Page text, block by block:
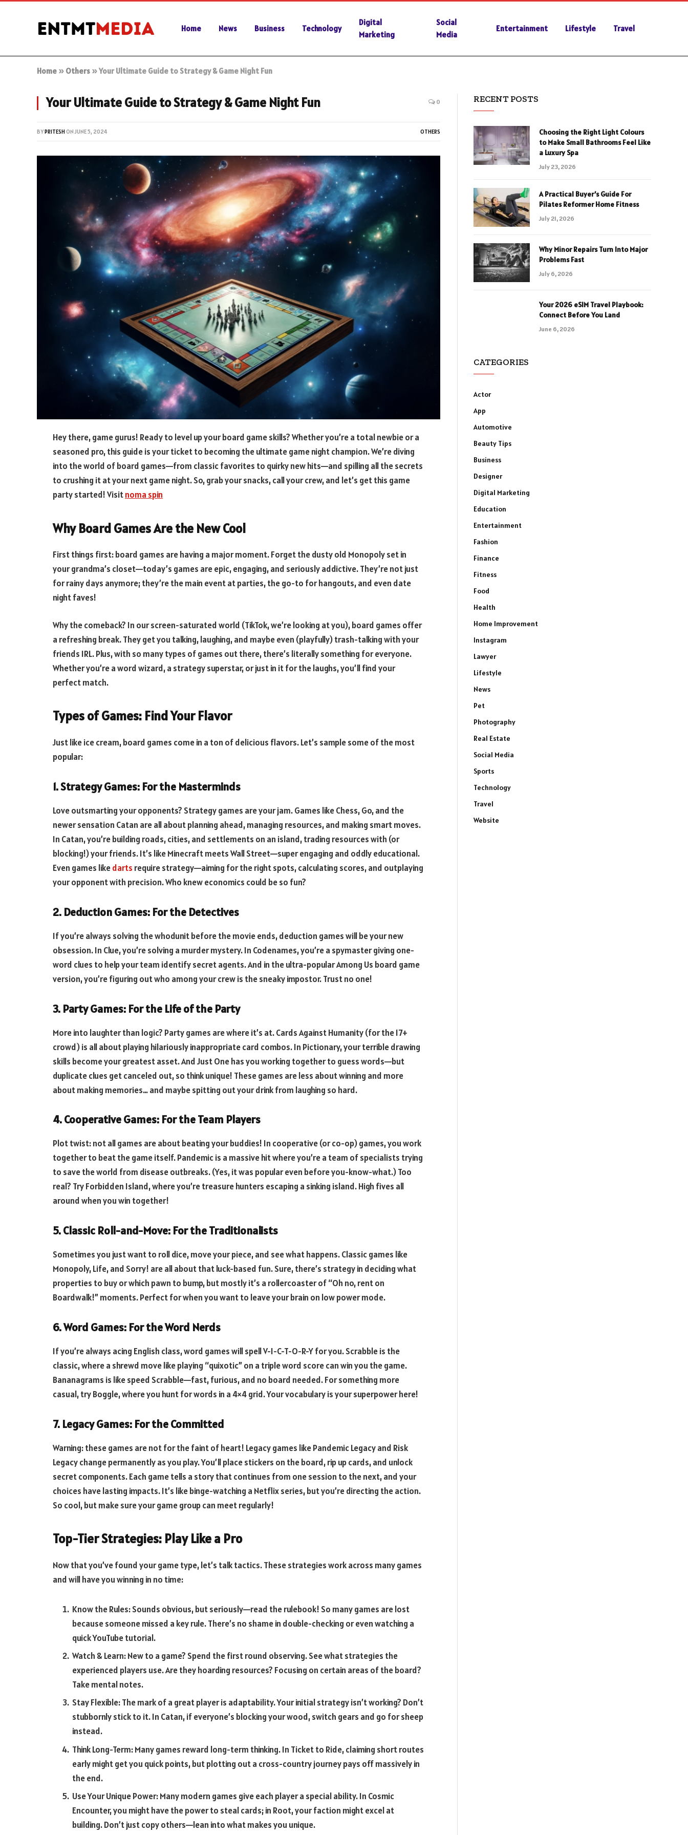
Home News Business Technology
Digital
Marketing
Social
Media
Entertainment Lifestyle Travel
Home » Others »Your Ultimate Guide to Strategy & Game Night Fun
Your Ultimate Guide to Strategy & Game Night Fun 0
BYPRITESHONJUNE 5, 2024 OTHERS
Hey there, game gurus! Ready to level up your board game skills? Whether you’re a total newbie or a
seasoned pro, this guide is your ticket to becoming the ultimate game night champion. We’re diving
into the world of board games—from classic favorites to quirky new hits—and spilling all the secrets
to crushing it at your next game night. So, grab your snacks, call your crew, and let’s get this game
party started! Visitnoma spin
Why Board Games Are the New Cool
First things first: board games are having a major moment. Forget the dusty old Monopoly set in
your grandma’s closet—today’s games are epic, engaging, and seriously addictive. They’re not just
for rainy days anymore; they’re the main event at parties, the go-to for hangouts, and even date
night faves!
Why the comeback? In our screen-saturated world (TikTok, we’re looking at you), board games offer
a refreshing break. They get you talking, laughing, and maybe even (playfully) trash-talking with your
friends IRL. Plus, with so many types of games out there, there’s literally something for everyone.
Whether you’re a word wizard, a strategy superstar, or just in it for the laughs, you’ll find your
perfect match.
Types of Games: Find Your Flavor
Just like ice cream, board games come in a ton of delicious flavors. Let’s sample some of the most
popular:
1. Strategy Games: For the Masterminds
Love outsmarting your opponents? Strategy games are your jam. Games like Chess, Go, and the
newer sensation Catan are all about planning ahead, managing resources, and making smart moves.
In Catan, you’re building roads, cities, and settlements on an island, trading resources with (or
blocking!) your friends. It’s like Minecraft meets Wall Street—super engaging and oddly educational.
Even games likedarts require strategy—aiming for the right spots, calculating scores, and outplaying
your opponent with precision. Who knew economics could be so fun?
2. Deduction Games: For the Detectives
If you’re always solving the whodunit before the movie ends, deduction games will be your new
obsession. In Clue, you’re solving a murder mystery. In Codenames, you’re a spymaster giving one-
word clues to help your team identify secret agents. And in the ultra-popular Among Us board game
version, you’re figuring out who among your crew is the sneaky impostor. Trust no one!
3. Party Games: For the Life of the Party
More into laughter than logic? Party games are where it’s at. Cards Against Humanity (for the 17+
crowd) is all about playing hilariously inappropriate card combos. In Pictionary, your terrible drawing
skills become your greatest asset. And Just One has you working together to guess words—but
duplicate clues get canceled out, so think unique! These games are less about winning and more
about making memories… and maybe spitting out your drink from laughing so hard.
4. Cooperative Games: For the Team Players
Plot twist: not all games are about beating your buddies! In cooperative (or co-op) games, you work
together to beat the game itself. Pandemic is a massive hit where you’re a team of specialists trying
to save the world from disease outbreaks. (Yes, it was popular even before you-know-what.) Too
real? Try Forbidden Island, where you’re treasure hunters escaping a sinking island. High fives all
around when you win together!
5. Classic Roll-and-Move: For the Traditionalists
Sometimes you just want to roll dice, move your piece, and see what happens. Classic games like
Monopoly, Life, and Sorry! are all about that luck-based fun. Sure, there’s strategy in deciding what
properties to buy or which pawn to bump, but mostly it’s a rollercoaster of “Oh no, rent on
Boardwalk!” moments. Perfect for when you want to leave your brain on low power mode.
6. Word Games: For the Word Nerds
If you’re always acing English class, word games will spell V-I-C-T-O-R-Y for you. Scrabble is the
classic, where a shrewd move like playing “quixotic” on a triple word score can win you the game.
Bananagrams is like speed Scrabble—fast, furious, and no board needed. For something more
casual, try Boggle, where you hunt for words in a 4×4 grid. Your vocabulary is your superpower here!
7. Legacy Games: For the Committed
Warning: these games are not for the faint of heart! Legacy games like Pandemic Legacy and Risk
Legacy change permanently as you play. You’ll place stickers on the board, rip up cards, and unlock
secret components. Each game tells a story that continues from one session to the next, and your
choices have lasting impacts. It’s like binge-watching a Netflix series, but you’re directing the action.
So cool, but make sure your game group can meet regularly!
Top-Tier Strategies: Play Like a Pro
Now that you’ve found your game type, let’s talk tactics. These strategies work across many games
and will have you winning in no time:
Know the Rules: Sounds obvious, but seriously—read the rulebook! So many games are lost
because someone missed a key rule. There’s no shame in double-checking or even watching a
quick YouTube tutorial.
Watch & Learn: New to a game? Spend the first round observing. See what strategies the
experienced players use. Are they hoarding resources? Focusing on certain areas of the board?
Take mental notes.
Stay Flexible: The mark of a great player is adaptability. Your initial strategy isn’t working? Don’t
stubbornly stick to it. In Catan, if everyone’s blocking your wood, switch gears and go for sheep
instead.
Think Long-Term: Many games reward long-term thinking. In Ticket to Ride, claiming short routes
early might get you quick points, but plotting out a cross-country journey pays off massively in
the end.
Use Your Unique Power: Many modern games give each player a special ability. In Cosmic
Encounter, you might have the power to steal cards; in Root, your faction might excel at
building. Don’t just copy others—lean into what makes you unique.
RECENT POSTS
Choosing the Right Light Colours
to Make Small Bathrooms Feel Like
a Luxury Spa
July 23, 2026
A Practical Buyer’s Guide For
Pilates Reformer Home Fitness
July 21, 2026
Why Minor Repairs Turn Into Major
Problems Fast
July 6, 2026
Your 2026 eSIM Travel Playbook:
Connect Before You Land
June 6, 2026
CATEGORIES
Actor
App
Automotive
Beauty Tips
Business
Designer
Digital Marketing
Education
Entertainment
Fashion
Finance
Fitness
Food
Health
Home Improvement
Instagram
Lawyer
Lifestyle
News
Pet
Photography
Real Estate
Social Media
Sports
Technology
Travel
Website